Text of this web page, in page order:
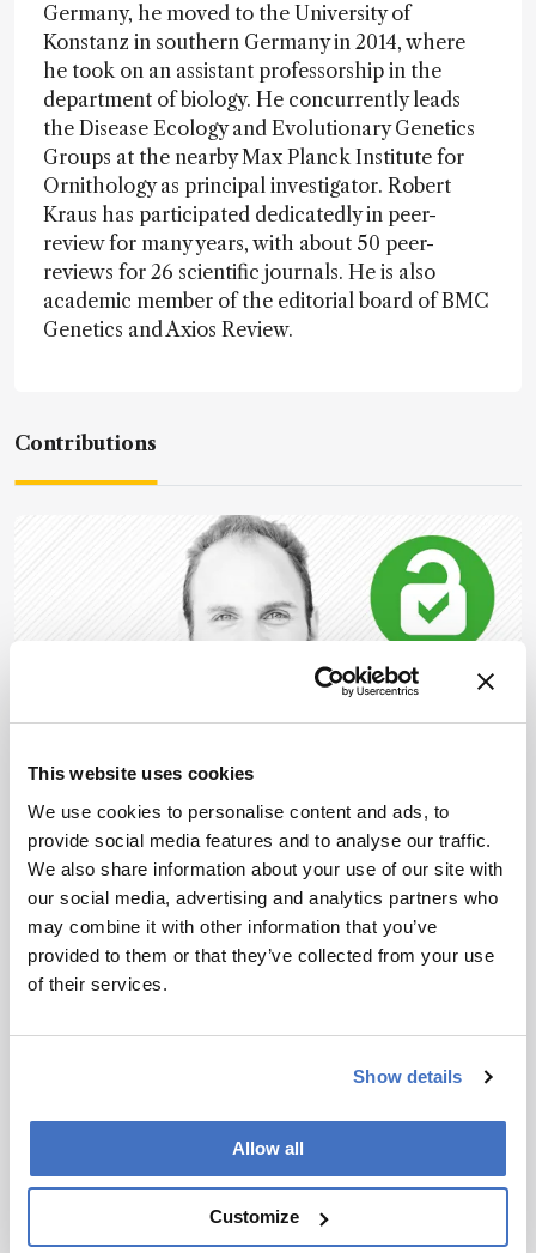
This website uses cookies
We use cookies to personalise content and ads, to
provide social media features and to analyse our traffic.
We also share information about your use of our site with
our social media, advertising and analytics partners who
may combine it with other information that you’ve
provided to them or that they’ve collected from your use
of their services.
Show details
Allow all
Customize
Germany, he moved to the University of
Konstanz in southern Germany in 2014, where
he took on an assistant professorship in the
department of biology. He concurrently leads
the Disease Ecology and Evolutionary Genetics
Groups at the nearby Max Planck Institute for
Ornithology as principal investigator. Robert
Kraus has participated dedicatedly in peer-
review for many years, with about 50 peer-
reviews for 26 scientific journals. He is also
academic member of the editorial board of BMC
Genetics and Axios Review.
Contributions
Career Pathways
The Dark Side of Scientific
Publishing?
July 14, 2016
Third-party review is a viable – and faster –
alternative to “journal shopping”.
1 min read
Newsletters
Receive the latest pathologist news,
personalities, education, and career
development – weekly to your inbox.